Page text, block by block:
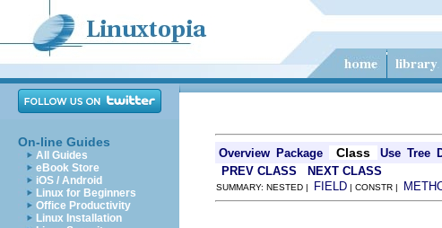
On-line Guides
All Guides
eBook Store
iOS / Android
Linux for Beginners
Office Productivity
Linux Installation
Overview Package Class Use Tree
PREV CLASS
NEXT CLASS
SUMMARY: NESTED | FIELD | CONSTR |